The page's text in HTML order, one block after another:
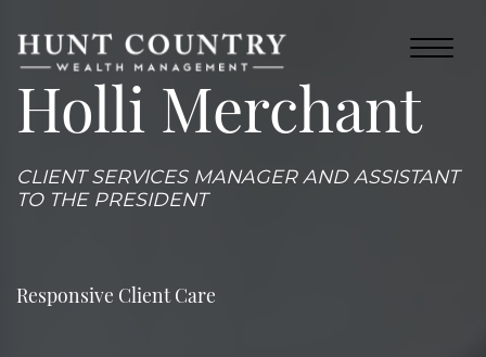
Holli Merchant
CLIENT SERVICES MANAGER AND ASSISTANT
TO THE PRESIDENT
Responsive Client Care